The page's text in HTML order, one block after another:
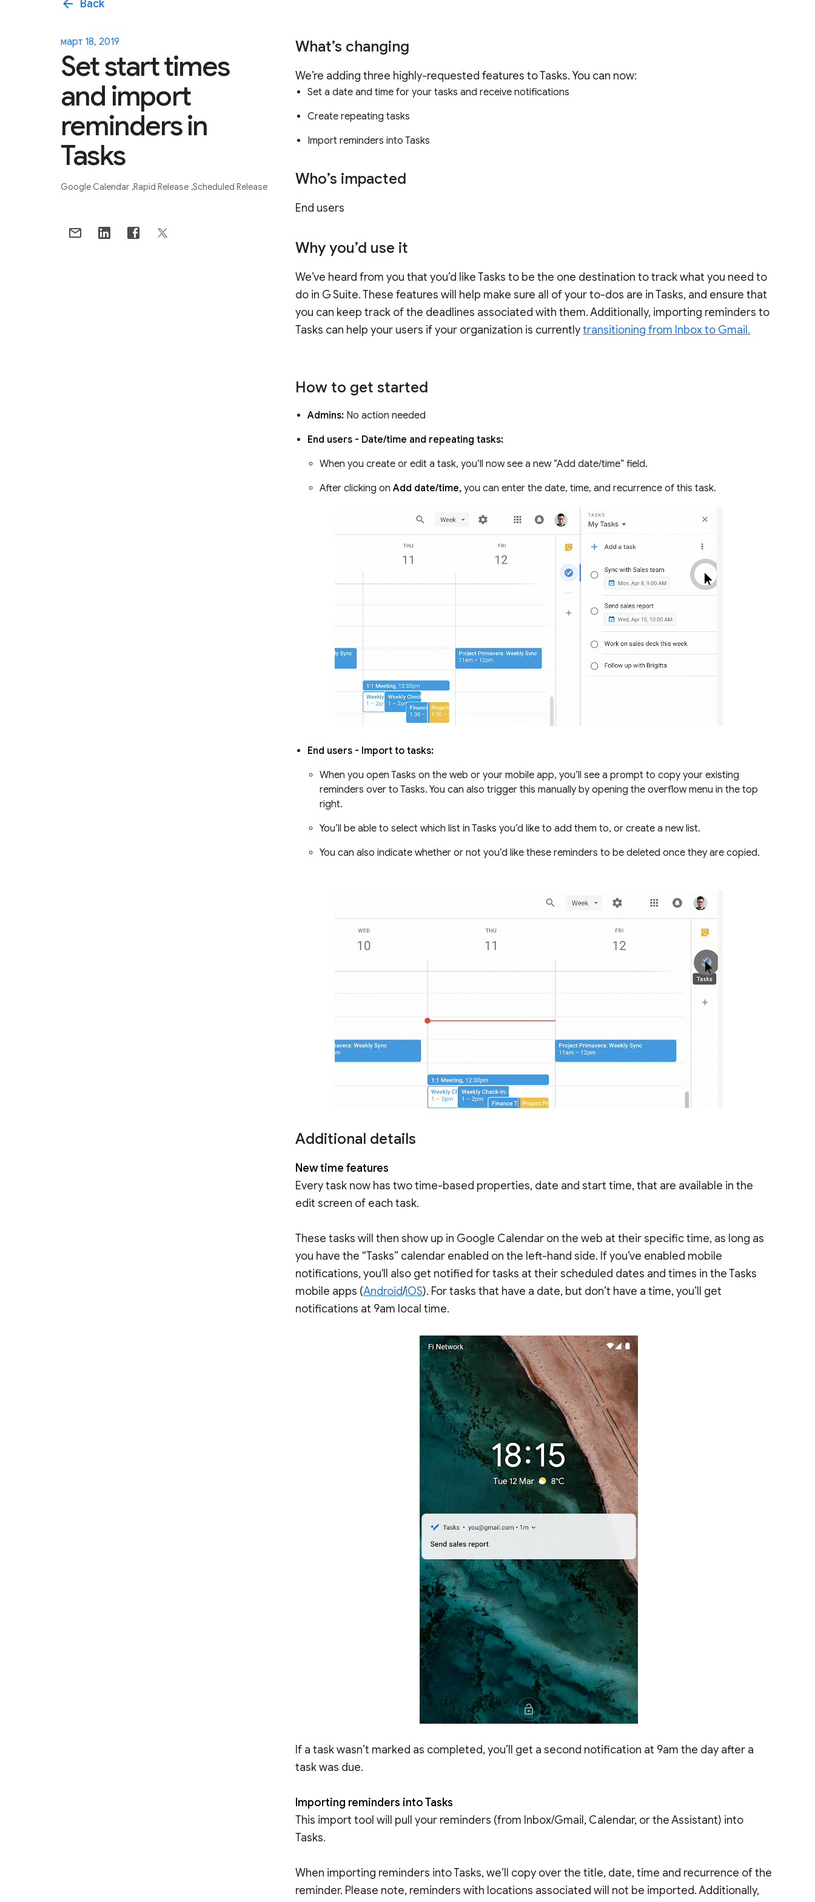
arrow_back Back
март 18, 2019
Set start times
and import
reminders in
Tasks
Google Calendar Rapid Release Scheduled Release
What’s changing
We’re adding three highly-requested features to Tasks. You can now:
Set a date and time for your tasks and receive notifications
Create repeating tasks
Import reminders into Tasks
Who’s impacted
End users
Why you’d use it
We’ve heard from you that you’d like Tasks to be the one destination to track what you need to
do in G Suite. These features will help make sure all of your to-dos are in Tasks, and ensure that
you can keep track of the deadlines associated with them. Additionally, importing reminders to
Tasks can help your users if your organization is currentlytransitioning from Inbox to Gmail.
How to get started
Admins: No action needed
End users - Date/time and repeating tasks:
When you create or edit a task, you’ll now see a new “Add date/time” field.
After clicking onAdd date/time, you can enter the date, time, and recurrence of this task.
End users - Import to tasks:
When you open Tasks on the web or your mobile app, you’ll see a prompt to copy your existing
reminders over to Tasks. You can also trigger this manually by opening the overflow menu in the top
right.
You’ll be able to select which list in Tasks you’d like to add them to, or create a new list.
You can also indicate whether or not you’d like these reminders to be deleted once they are copied.
Additional details
New time features
Every task now has two time-based properties, date and start time, that are available in the
edit screen of each task.
These tasks will then show up in Google Calendar on the web at their specific time, as long as
you have the “Tasks” calendar enabled on the left-hand side. If you’ve enabled mobile
notifications, you'll also get notified for tasks at their scheduled dates and times in the Tasks
mobile apps (Android/iOS). For tasks that have a date, but don’t have a time, you’ll get
notifications at 9am local time.
If a task wasn’t marked as completed, you’ll get a second notification at 9am the day after a
task was due.
Importing reminders into Tasks
This import tool will pull your reminders (from Inbox/Gmail, Calendar, or the Assistant) into
Tasks.
When importing reminders into Tasks, we’ll copy over the title, date, time and recurrence of the
reminder. Please note, reminders with locations associated will not be imported. Additionally,